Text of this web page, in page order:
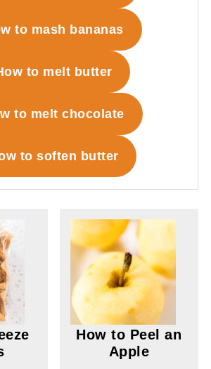
to mash bananas
to melt butter
to melt chocolate
to soften butter
How to Peel an
Apple